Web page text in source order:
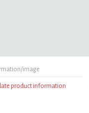
image
product information